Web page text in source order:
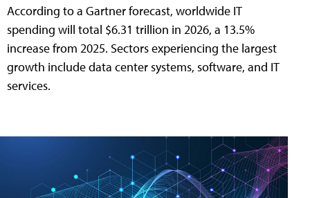
According to a Gartner forecast, worldwide IT
spending will total $6.31 trillion in 2026, a 13.5%
increase from 2025. Sectors experiencing the largest
growth include data center systems, software, and IT
services.